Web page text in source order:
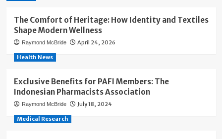
The Comfort of Heritage: How Identity and Textiles
Shape Modern Wellness
Raymond McBride April 24, 2026
Health News
Exclusive Benefits for PAFI Members: The
Indonesian Pharmacists Association
Raymond McBride July 18, 2024
Medical Research